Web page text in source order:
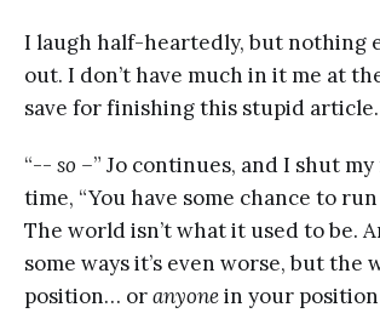
I laugh half-heartedly, but nothing
out. I don’t have much in it me at
save for finishing this stupid article.
“-- so –” Jo continues, and I shut
time, “You have some chance to
The world isn’t what it used to be.
some ways it’s even worse, but the
position… oranyonein your